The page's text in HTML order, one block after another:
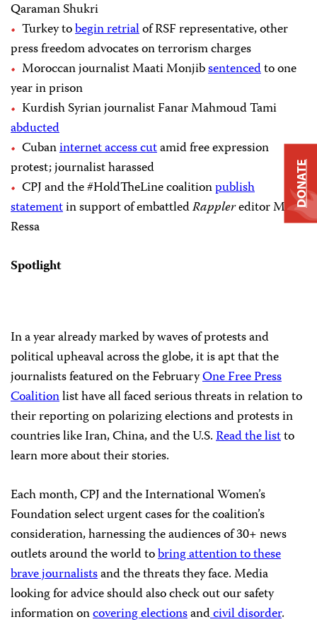
Qaraman Shukri
Turkey tobegin retrialof RSF representative, other
press freedom advocates on terrorism charges
Moroccan journalist Maati Monjibsentencedto one
year in prison
Kurdish Syrian journalist Fanar Mahmoud Tami
abducted
Cubaninternet access cutamid free expression
protest; journalist harassed
CPJ and the #HoldTheLine coalitionpublish
statementin support of embattledRapplereditor Maria
Ressa
Spotlight
In a year already marked by waves of protests and
political upheaval across the globe, it is apt that the
journalists featured on the FebruaryOne Free Press
Coalitionlist have all faced serious threats in relation to
their reporting on polarizing elections and protests in
countries like Iran, China, and the U.S.Read the listto
learn more about their stories.
Each month, CPJ and the International Women’s
Foundation select urgent cases for the coalition’s
consideration, harnessing the audiences of 30+ news
outlets around the world tobring attention to these
brave journalistsand the threats they face. Media
looking for advice should also check out our safety
information oncovering electionsandcivil disorder.
DONATE